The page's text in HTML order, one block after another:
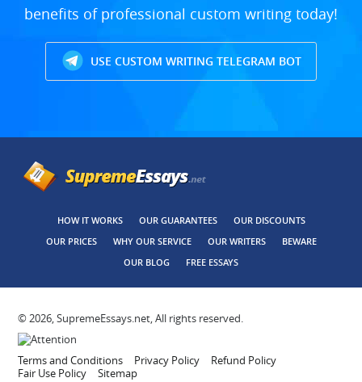
benefits of professional custom writing today!
USE CUSTOM WRITING TELEGRAM BOT
HOW IT WORKS OUR GUARANTEES
OUR DISCOUNTS
OUR PRICES
WHY OUR SERVICE OUR WRITERS
BEWARE
OUR BLOG
FREE ESSAYS
© 2026, SupremeEssays.net, All rights reserved.
Terms and Conditions Privacy Policy
Refund Policy
Fair Use Policy
Sitemap